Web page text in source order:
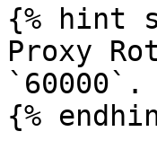
{% hint
Proxy
`60000`.
{%